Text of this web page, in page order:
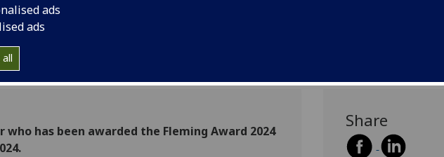
ads
ads
has been awarded the Fleming Award 2024
Share